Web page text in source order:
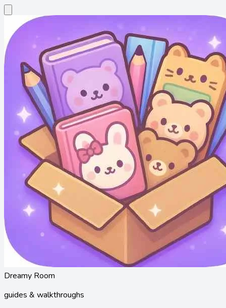
Dreamy Room
guides & walkthroughs